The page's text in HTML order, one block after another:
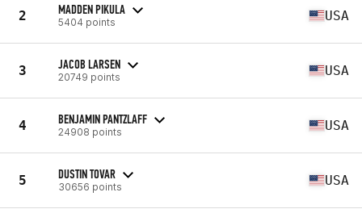
2 MADDEN PIKULA
5404 points USA
3 JACOB LARSEN
20749 points USA
4 BENJAMIN PANTZLAFF
24908 points USA
5 DUSTIN TOVAR
30656 points USA